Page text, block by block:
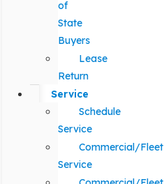
of
State
Buyers
Lease
Return
Service
Schedule
Service
Commercial/Fleet
Service